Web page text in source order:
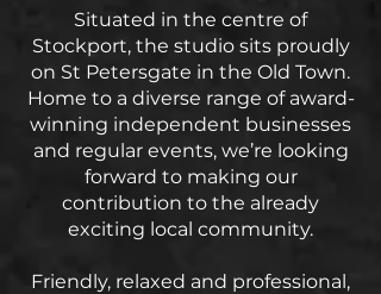
Situated in the centre of
Stockport, the studio sits proudly
on St Petersgate in the Old Town.
Home to a diverse range of award-
winning independent businesses
and regular events, we’re looking
forward to making our
contribution to the already
exciting local community.
Friendly, relaxed and professional,